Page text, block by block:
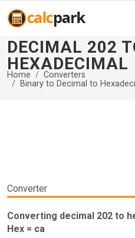
DECIMAL 202
HEXADECIMAL
Home
Converters
Binary to Decimal to
Converter
Converting decimal 202 to
Hex = ca